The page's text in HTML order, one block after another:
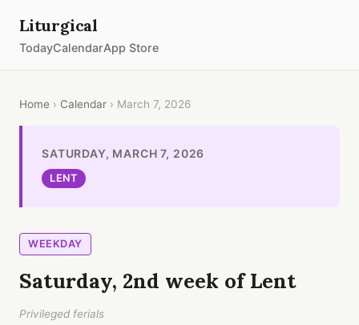
Liturgical
TodayCalendarApp Store
Home › Calendar › March 7, 2026
SATURDAY, MARCH 7, 2026
LENT
WEEKDAY
Saturday, 2nd week of Lent
Privileged ferials